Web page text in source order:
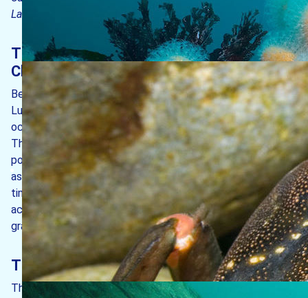
Laminaria ochroleuca.
The island’s position in the Bristol
Channel
Being an island lying some way off the mainland coast,
Lundy’s marine life benefits from being bathed in clean
oceanic water more often than in murky coastal water.
This means that the island avoids the worst of any
pollution that might emanate from mainland sources, such
as from sewage outfalls or from agricultural run-off. In
times past though, it has had to cope with the impacts of
activities such as sewage sludge dumping and of marine
gravel extraction.
The island’s geology
The island we see today consists largely of granite, some